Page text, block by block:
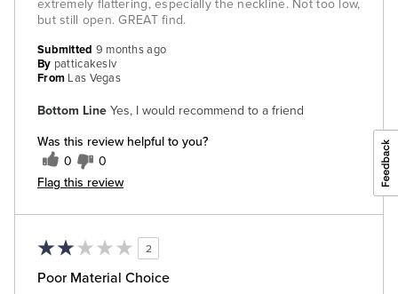
extremely flattering, especially the neckline. Not too low,
but still open. GREAT find.
Bottom Line Yes, I would recommend to a friend
Was this review helpful to you?
0 0
Flag this review
Submitted 9 months ago
By patticakeslv
From Las Vegas
2
Poor Material Choice